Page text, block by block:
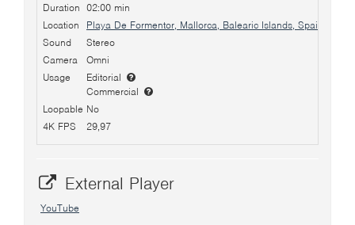
Duration 02:00 min
Location
Playa De Formentor, Mallorca, Balearic Islands, Spain
Sound
Stereo
Camera
Omni
Usage
Editorial
Commercial
Loopable No
4K FPS
29,97
External Player
YouTube